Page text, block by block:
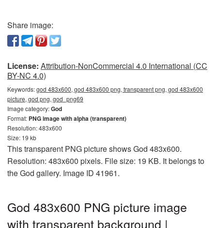
Share image:
License: Attribution-NonCommercial 4.0 International (CC
BY-NC 4.0)
Keywords:god 483x600, god 483x600 png, transparent png, god 483x600
picture, god png, god_png69
Image category:God
Format: PNG image with alpha (transparent)
Resolution: 483x600
Size: 19 kb
This transparent PNG picture shows God 483x600.
Resolution: 483x600 pixels. File size: 19 KB. It belongs to
the God gallery. Image ID 41961.
God 483x600 PNG picture image
with transparent background |